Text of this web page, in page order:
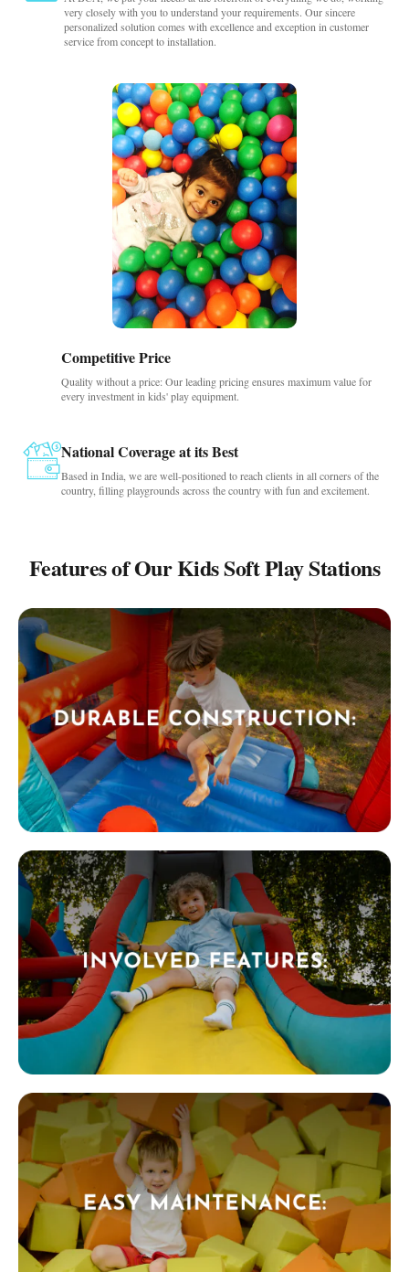
very closely with you to understand your requirements. Our sincere
personalized solution comes with excellence and exception in customer
service from concept to installation.
Competitive Price
Quality without a price: Our leading pricing ensures maximum value for
every investment in kids' play equipment.
National Coverage at its Best
Based in India, we are well-positioned to reach clients in all corners of the
country, filling playgrounds across the country with fun and excitement.
Features of Our Kids Soft Play Stations